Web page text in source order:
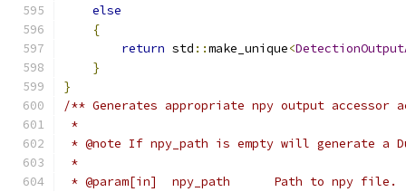
else
{
return std ::make_unique<
}
}
/** Generates appropriate npy output accessor
*
* @note If npy_path is empty will generate a
*
* @param[in]  npy_path      Path to npy file.